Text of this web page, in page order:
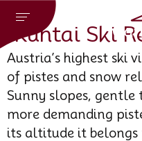
Kühtai Ski
Austria’s highest ski
of pistes and snow
Sunny slopes,
more demanding
its altitude it belongs